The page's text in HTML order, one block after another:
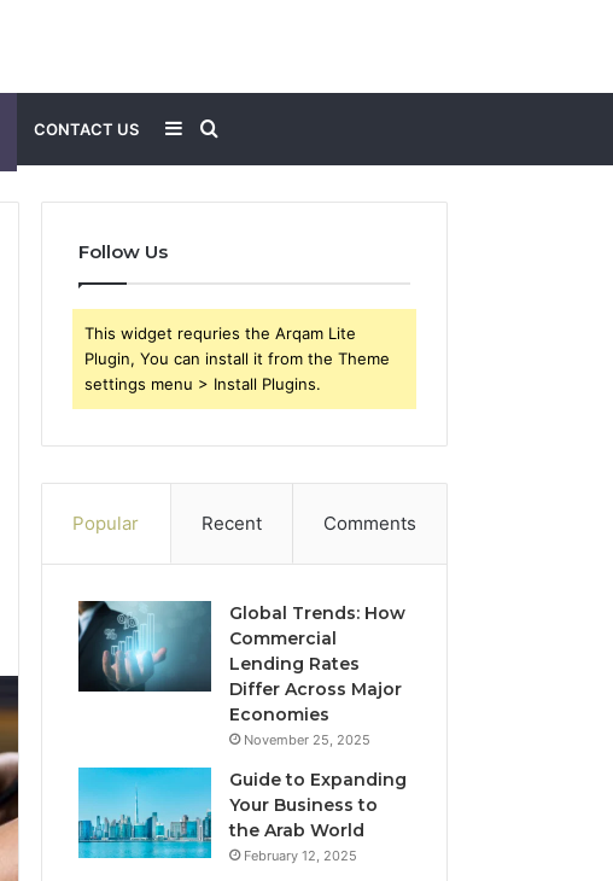
CONTACT US
for
Sidebar
Follow Us
This widget requries the Arqam Lite
Plugin, You can install it from the Theme
settings menu > Install Plugins.
Popular Recent Comments
Global Trends: How
Commercial
Lending Rates
Differ Across Major
Economies
November 25, 2025
Guide to Expanding
Your Business to
the Arab World
February 12, 2025